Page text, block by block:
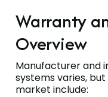
Warranty
Overview
Manufacturer and
systems varies,
market include: